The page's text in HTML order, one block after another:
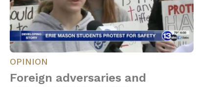
OPINION
Foreign adversaries and